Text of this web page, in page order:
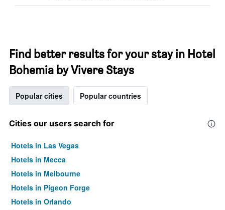
Find better results for your stay in Hotel
Bohemia by Vivere Stays
Popular cities Popular countries
Cities our users search for
Hotels in Las Vegas
Hotels in Mecca
Hotels in Melbourne
Hotels in Pigeon Forge
Hotels in Orlando